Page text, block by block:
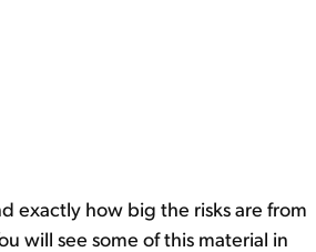
exactly how big the risks are from
will see some of this material in